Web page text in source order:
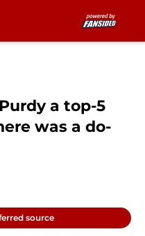
a top-5
was a do-
source